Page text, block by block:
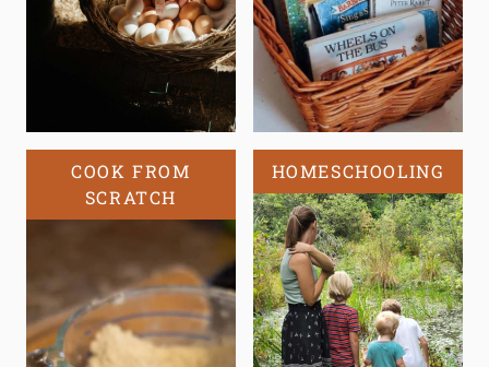
COOK FROM
SCRATCH
HOMESCHOOLING